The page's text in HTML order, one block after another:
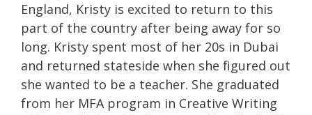
England, Kristy is excited to return to this
part of the country after being away for so
long. Kristy spent most of her 20s in Dubai
and returned stateside when she figured out
she wanted to be a teacher. She graduated
from her MFA program in Creative Writing